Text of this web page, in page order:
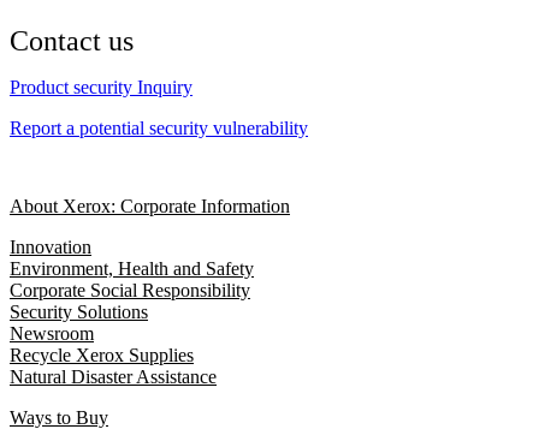
Contact us
Product security Inquiry
Report a potential security vulnerability
About Xerox: Corporate Information
Innovation
Environment, Health and Safety
Corporate Social Responsibility
Security Solutions
Newsroom
Recycle Xerox Supplies
Natural Disaster Assistance
Ways to Buy